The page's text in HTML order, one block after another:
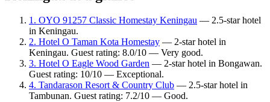
1. OYO 91257 Classic Homestay Keningau — 2.5-star hotel
in Keningau.
2. Hotel O Taman Kota Homestay — 2-star hotel in
Keningau. Guest rating: 8.0/10 — Very good.
3. Hotel O Eagle Wood Garden — 2-star hotel in Bongawan.
Guest rating: 10/10 — Exceptional.
4. Tandarason Resort & Country Club — 2.5-star hotel in
Tambunan. Guest rating: 7.2/10 — Good.